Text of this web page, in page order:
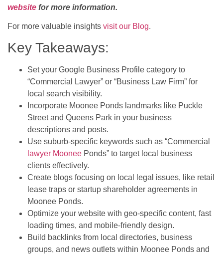
website for more information.
For more valuable insights visit our Blog.
Key Takeaways:
Set your Google Business Profile category to
“Commercial Lawyer” or “Business Law Firm” for
local search visibility.
Incorporate Moonee Ponds landmarks like Puckle
Street and Queens Park in your business
descriptions and posts.
Use suburb-specific keywords such as “Commercial
lawyer Moonee Ponds” to target local business
clients effectively.
Create blogs focusing on local legal issues, like retail
lease traps or startup shareholder agreements in
Moonee Ponds.
Optimize your website with geo-specific content, fast
loading times, and mobile-friendly design.
Build backlinks from local directories, business
groups, and news outlets within Moonee Ponds and